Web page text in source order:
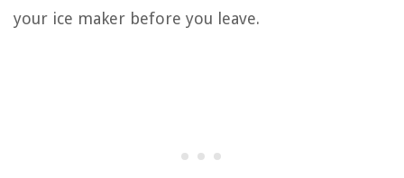
your ice maker before you leave.